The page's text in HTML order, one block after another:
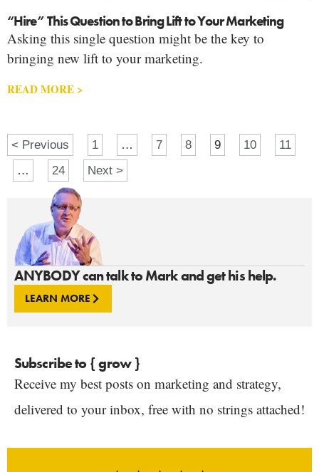
ANYBODY can talk to Mark and get his help.
LEARN MORE
Subscribe to { grow }
Receive my best posts on marketing and strategy,
delivered to your inbox, free with no strings attached!
“Hire” This Question to Bring Lift to Your Marketing
Asking this single question might be the key to
bringing new lift to your marketing.
READ MORE >
< Previous 1 … 7 8 9 10
11
…
24 Next >